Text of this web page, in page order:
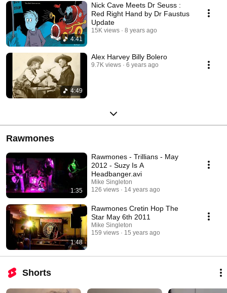
4:41
Nick Cave Meets Dr Seuss :
Red Right Hand by Dr Faustus
Update
15K views 8 years ago
4:49
Alex Harvey Billy Bolero
9.7K views 6 years ago
Rawmones
1:35
Rawmones - Trillians - May
2012 - Suzy Is A
Headbanger.avi
Mike Singleton
126 views
14 years ago
1:48
Rawmones Cretin Hop The
Star May 6th 2011
Mike Singleton
159 views
15 years ago
Shorts